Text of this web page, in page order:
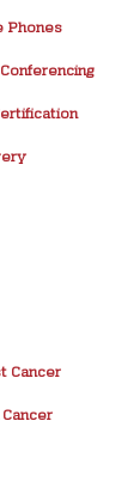
Phones
Cancer